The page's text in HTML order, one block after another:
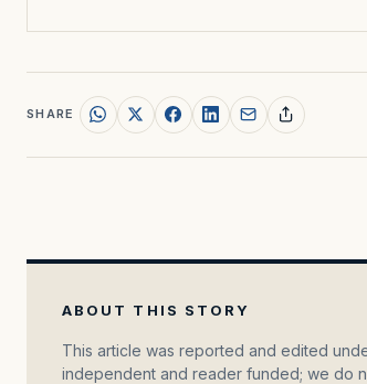
SHARE
ABOUT THIS STORY
This article was reported and edited
independent and reader funded; we do